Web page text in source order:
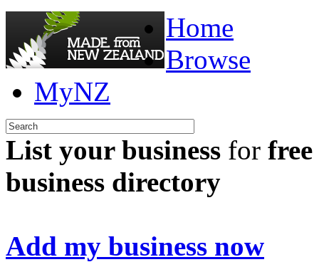
Home
Browse
MyNZ
List your business for free
business directory
Add my business now